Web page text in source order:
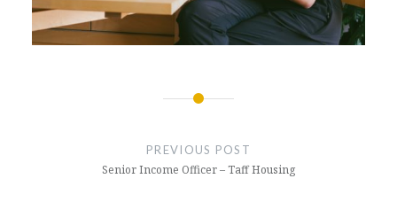
PREVIOUS POST
Senior Income Officer – Taff Housing